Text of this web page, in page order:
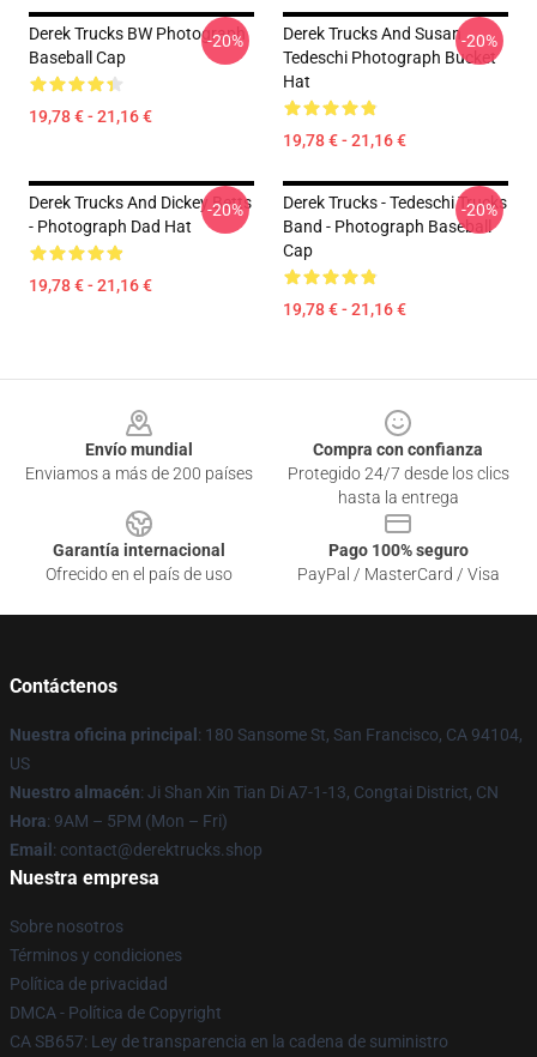
Derek Trucks BW Photograph
Baseball Cap
19,78 € - 21,16 €
-20%
Derek Trucks And Susan
Tedeschi Photograph Bucket
Hat
19,78 € - 21,16 €
-20%
Derek Trucks And Dickey Betts
- Photograph Dad Hat
19,78 € - 21,16 €
-20%
Derek Trucks - Tedeschi Trucks
Band - Photograph Baseball
Cap
19,78 € - 21,16 €
-20%
Envío mundial
Enviamos a más de 200 países
Compra con confianza
Protegido 24/7 desde los clics
hasta la entrega
Garantía internacional
Ofrecido en el país de uso
Pago 100% seguro
PayPal / MasterCard / Visa
Contáctenos
Nuestra oficina principal : 180 Sansome St, San Francisco, CA 94104,
US
Nuestro almacén: Ji Shan Xin Tian Di A7-1-13, Congtai District, CN
Hora: 9AM – 5PM (Mon – Fri)
Email : contact@derektrucks.shop
Nuestra empresa
Sobre nosotros
Términos y condiciones
Política de privacidad
DMCA - Política de Copyright
CA SB657: Ley de transparencia en la cadena de suministro